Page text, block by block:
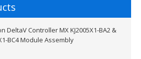
DeltaV Controller MX KJ2005X1-BA2 &
BC4 Module Assembly